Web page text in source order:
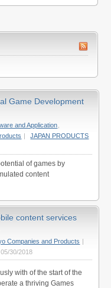
Game Development
and Application
JAPAN PRODUCTS
of games by
content
content services
Companies and Products |
05/30/2018
with of the start of the
a thriving Games